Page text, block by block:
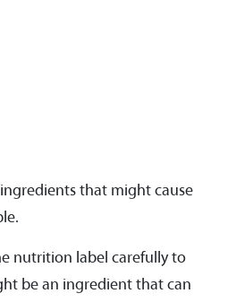
that might cause
nutrition label carefully to
be an ingredient that can